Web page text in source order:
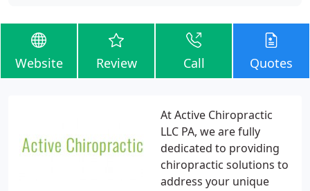
Website Review Call Quotes
At Active Chiropractic
LLC PA, we are fully
dedicated to providing
chiropractic solutions to
address your unique